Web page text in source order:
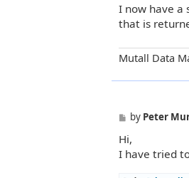
I now have a
that is
Mutall Data
P
s
t
by Peter
Hi,
I have tried